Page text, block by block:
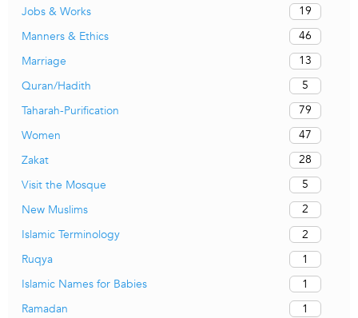
Jobs & Works
19
Manners & Ethics
46
Marriage
13
Quran/Hadith
5
Taharah-Purification
79
Women
47
Zakat
28
Visit the Mosque
5
New Muslims
2
Islamic Terminology
2
Ruqya
1
Islamic Names for Babies
1
Ramadan
1